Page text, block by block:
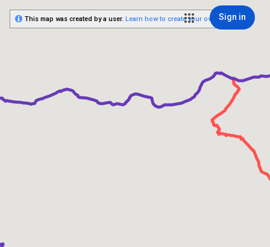
Sign in
This map was created by a user. Learn how to create your own.